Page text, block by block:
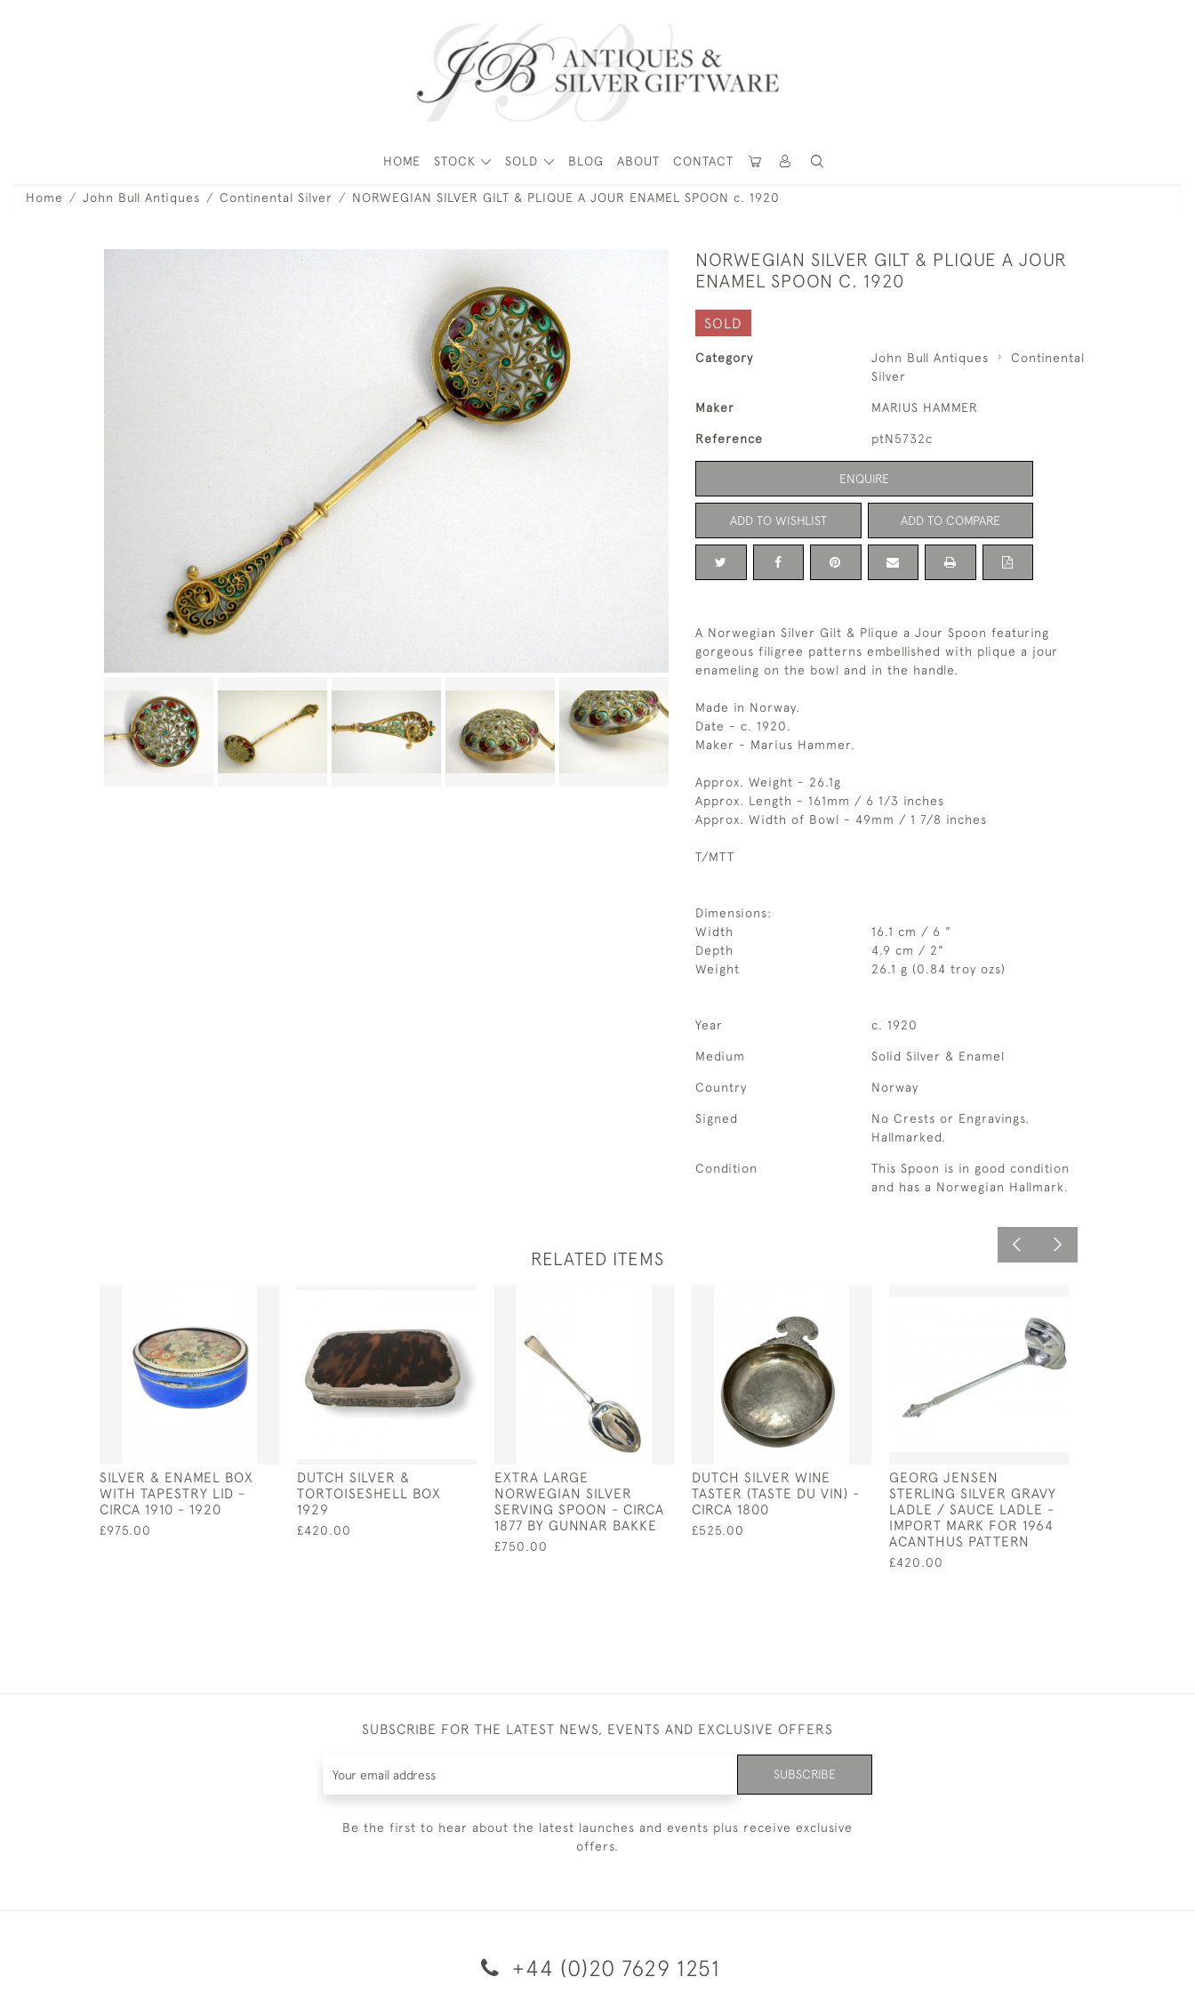
HOME STOCK SOLD BLOG ABOUT CONTACT
Home John Bull Antiques Continental Silver NORWEGIAN SILVER GILT & PLIQUE A JOUR ENAMEL SPOON c. 1920
NORWEGIAN SILVER GILT & PLIQUE A JOUR
ENAMEL SPOON C. 1920
SOLD
Category John Bull Antiques
Continental
Silver
Maker MARIUS HAMMER
Reference ptN5732c
ENQUIRE
ADD TO WISHLIST ADD TO COMPARE
A Norwegian Silver Gilt & Plique a Jour Spoon featuring
gorgeous filigree patterns embellished with plique a jour
enameling on the bowl and in the handle.
Made in Norway.
Date - c. 1920.
Maker - Marius Hammer.
Approx. Weight - 26.1g
Approx. Length - 161mm / 6 1/3 inches
Approx. Width of Bowl - 49mm / 1 7/8 inches
T/MTT
Dimensions:
Width
16.1 cm / 6 "
Depth
4.9 cm / 2"
Weight
26.1 g (0.84 troy ozs)
Year c. 1920
Medium Solid Silver & Enamel
Country Norway
Signed
No Crests or Engravings.
Hallmarked.
Condition
This Spoon is in good condition
and has a Norwegian Hallmark.
RELATED ITEMS
SILVER & ENAMEL BOX
WITH TAPESTRY LID -
CIRCA 1910 - 1920
£975.00
DUTCH SILVER &
TORTOISESHELL BOX
1929
£420.00
EXTRA LARGE
NORWEGIAN SILVER
SERVING SPOON - CIRCA
1877 BY GUNNAR BAKKE
£750.00
DUTCH SILVER WINE
TASTER (TASTE DU VIN) -
CIRCA 1800
£525.00
GEORG JENSEN
STERLING SILVER GRAVY
LADLE / SAUCE LADLE -
IMPORT MARK FOR 1964
ACANTHUS PATTERN
£420.00
SUBSCRIBE FOR THE LATEST NEWS, EVENTS AND EXCLUSIVE OFFERS
SUBSCRIBE
Be the first to hear about the latest launches and events plus receive exclusive
offers.
+44 (0)20 7629 1251